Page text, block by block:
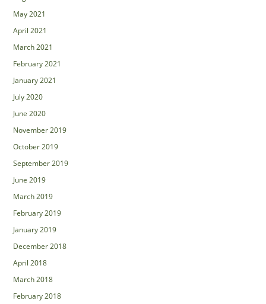
May 2021
April 2021
March 2021
February 2021
January 2021
July 2020
June 2020
November 2019
October 2019
September 2019
June 2019
March 2019
February 2019
January 2019
December 2018
April 2018
March 2018
February 2018